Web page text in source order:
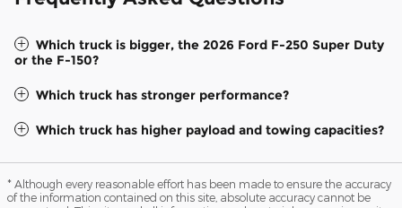
Which truck is bigger, the 2026 Ford F-250 Super Duty
or the F-150?
Which truck has stronger performance?
Which truck has higher payload and towing capacities?
* Although every reasonable effort has been made to ensure the accuracy
of the information contained on this site, absolute accuracy cannot be